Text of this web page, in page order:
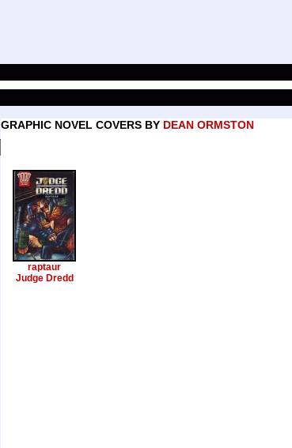
GRAPHIC NOVEL COVERS BY DEAN ORMSTON
raptaur
Judge Dredd